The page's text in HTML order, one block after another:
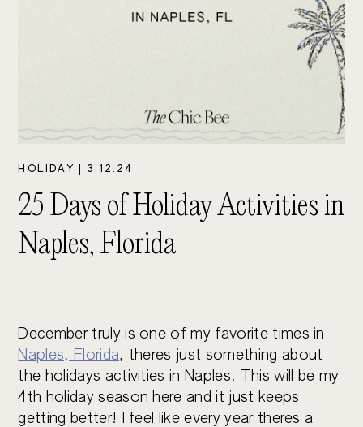
HOLIDAY 3.12.24
25 Days of Holiday Activities in
Naples, Florida
December truly is one of my favorite times in
Naples, Florida, theres just something about
the holidays activities in Naples. This will be my
4th holiday season here and it just keeps
getting better! I feel like every year theres a